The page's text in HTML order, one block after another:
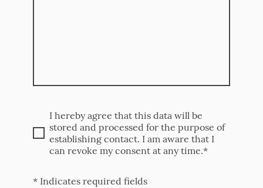
I hereby agree that this data will be
stored and processed for the purpose of
establishing contact. I am aware that I
can revoke my consent at any time.*
* Indicates required fields